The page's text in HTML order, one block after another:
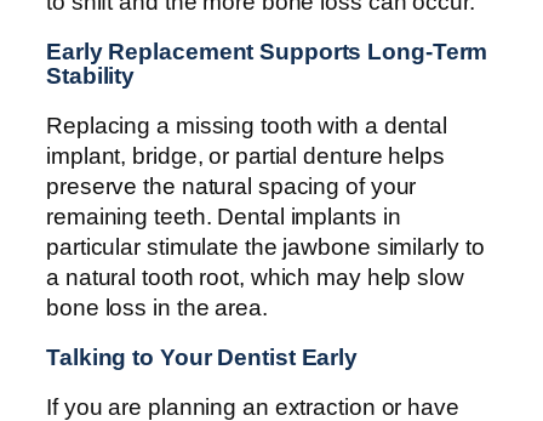
Early Replacement Supports Long-Term
Stability
Replacing a missing tooth with a dental
implant, bridge, or partial denture helps
preserve the natural spacing of your
remaining teeth. Dental implants in
particular stimulate the jawbone similarly to
a natural tooth root, which may help slow
bone loss in the area.
Talking to Your Dentist Early
If you are planning an extraction or have